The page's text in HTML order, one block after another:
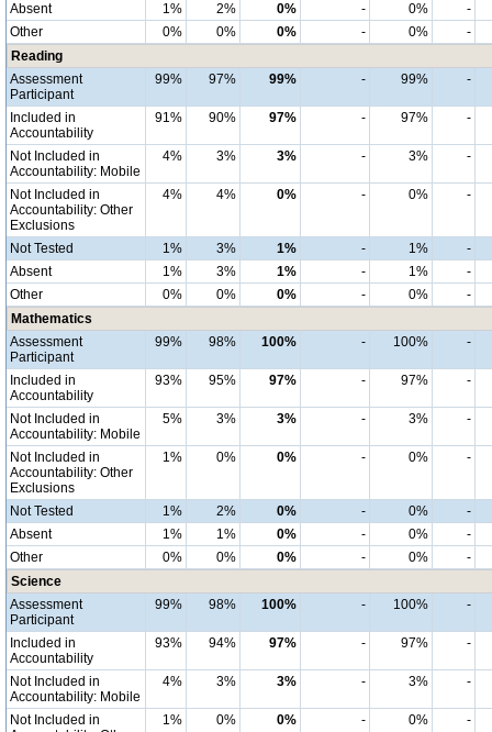
Absent
1% 2% 0% - 0%
-
Other
0% 0% 0% - 0%
-
Reading
Assessment
Participant
99% 97% 99% - 99% -
Included in
Accountability
91% 90% 97% - 97% -
Not Included in
Accountability: Mobile
4% 3% 3% - 3% -
Not Included in
Accountability: Other
Exclusions
4% 4% 0% - 0% -
Not Tested 1% 3% 1% - 1%
-
Absent
1% 3% 1% - 1%
-
Other
0% 0% 0% - 0%
-
Mathematics
Assessment
Participant
99% 98% 100% - 100% -
Included in
Accountability
93% 95% 97% - 97% -
Not Included in
Accountability: Mobile
5% 3% 3% - 3% -
Not Included in
Accountability: Other
Exclusions
1% 0% 0% - 0% -
Not Tested 1% 2% 0% - 0%
-
Absent
1% 1% 0% - 0%
-
Other
0% 0% 0% - 0%
-
Science
Assessment
Participant
99% 98% 100% - 100% -
Included in
Accountability
93% 94% 97% - 97% -
Not Included in
Accountability: Mobile
4% 3% 3% - 3% -
Not Included in
1% 0% 0% - 0% -